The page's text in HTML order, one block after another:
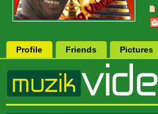
Profile Friends Pictures